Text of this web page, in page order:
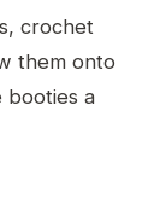
crochet
them onto
booties a